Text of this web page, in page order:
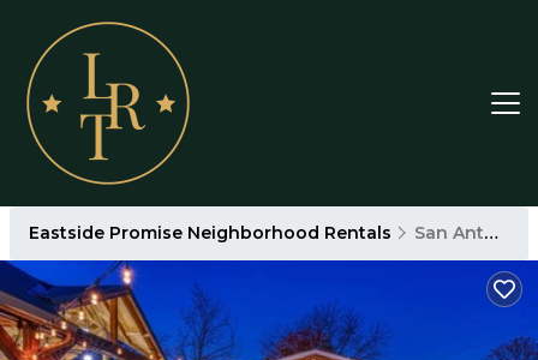
Eastside Promise Neighborhood Rentals San Antonio